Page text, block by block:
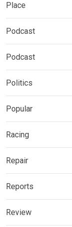
Place
Podcast
Podcast
Politics
Popular
Racing
Repair
Reports
Review